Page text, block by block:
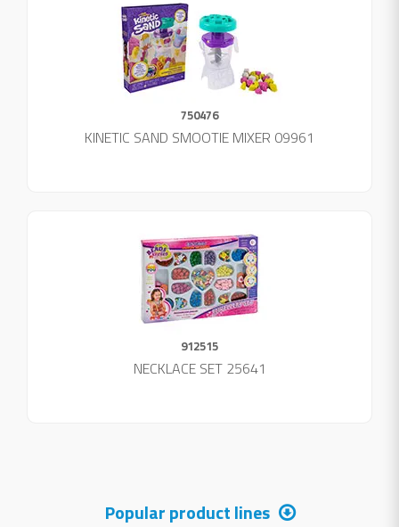
750476
KINETIC SAND SMOOTIE MIXER 09961
912515
NECKLACE SET 25641
Popular product lines